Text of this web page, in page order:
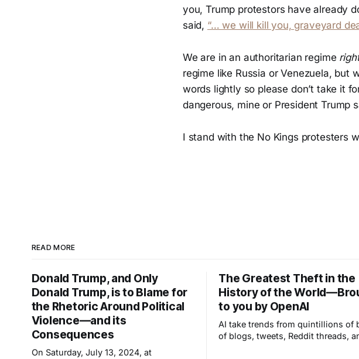
you, Trump protestors have already
said, “… we will kill you, graveyard
We are in an authoritarian regime
regime like Russia or Venezuela, but
words lightly so please don’t take it
dangerous, mine or President Trump
I stand with the No Kings protesters
READ MORE
Donald Trump, and Only
Donald Trump, is to Blame for
the Rhetoric Around Political
Violence—and its
Consequences
On Saturday, July 13, 2024, at
The Greatest Theft in the
History of the
to you by OpenAI
AI take trends from quintillions of
of blogs, tweets, Reddit threads,